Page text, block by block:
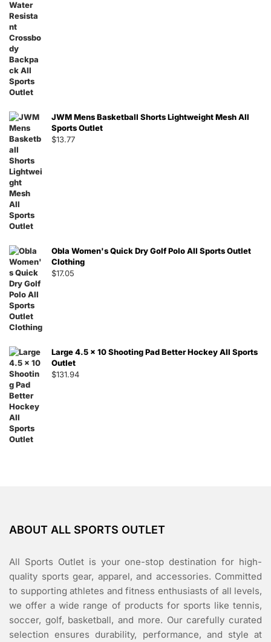
JWM Mens Basketball Shorts Lightweight Mesh All
Sports Outlet
$13.77
Obla Women's Quick Dry Golf Polo All Sports Outlet
Clothing
$17.05
Large 4.5 x 10 Shooting Pad Better Hockey All Sports
Outlet
$131.94
ABOUT ALL SPORTS OUTLET
All Sports Outlet is your one-stop destination for high-
quality sports gear, apparel, and accessories. Committed
to supporting athletes and fitness enthusiasts of all levels,
we offer a wide range of products for sports like tennis,
soccer, golf, basketball, and more. Our carefully curated
selection ensures durability, performance, and style at